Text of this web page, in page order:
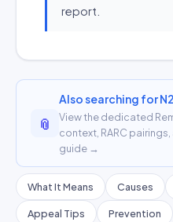
report.
📎
Also searching for
View the dedicated
context, RARC
guide →
What It Means Causes
Appeal Tips Prevention